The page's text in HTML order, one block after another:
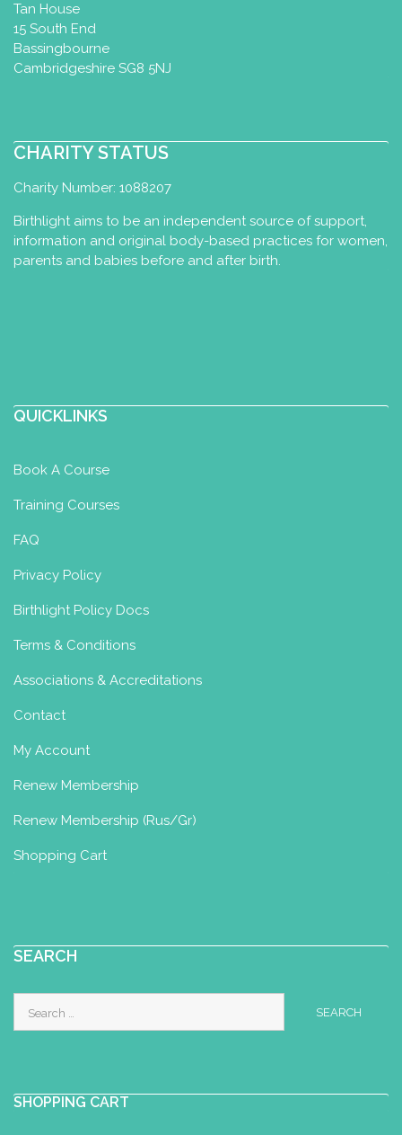
Tan House
15 South End
Bassingbourne
Cambridgeshire SG8 5NJ
CHARITY STATUS
Charity Number: 1088207
Birthlight aims to be an independent source of support,
information and original body-based practices for women,
parents and babies before and after birth.
QUICKLINKS
Book A Course
Training Courses
FAQ
Privacy Policy
Birthlight Policy Docs
Terms & Conditions
Associations & Accreditations
Contact
My Account
Renew Membership
Renew Membership (Rus/Gr)
Shopping Cart
SEARCH
for:
SHOPPING CART